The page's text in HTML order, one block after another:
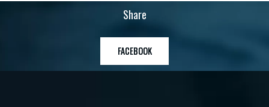
Share
FACEBOOK